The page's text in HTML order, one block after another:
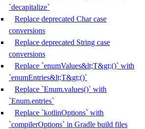
`decapitalize`
Replace deprecated Char case
conversions
Replace deprecated String case
conversions
Replace `enumValues&lt;T&gt;()` with
`enumEntries&lt;T&gt;()`
Replace `Enum.values()` with
`Enum.entries`
Replace `kotlinOptions` with
`compilerOptions` in Gradle build files